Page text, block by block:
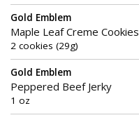
Gold Emblem
Maple Leaf Creme Cookies
2 cookies (29g)
Gold Emblem
Peppered Beef Jerky
1 oz